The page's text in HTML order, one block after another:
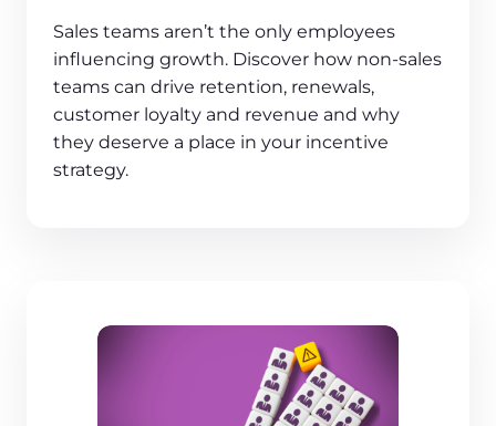
Sales teams aren’t the only employees
influencing growth. Discover how non-sales
teams can drive retention, renewals,
customer loyalty and revenue and why
they deserve a place in your incentive
strategy.